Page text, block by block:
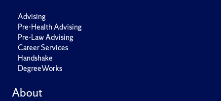
Advising
Pre-Health Advising
Pre-Law Advising
Career Services
Handshake
DegreeWorks
About